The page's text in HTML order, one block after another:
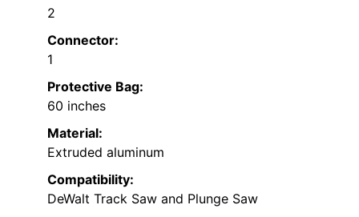
2
Connector:
1
Protective Bag:
60 inches
Material:
Extruded aluminum
Compatibility:
DeWalt Track Saw and Plunge Saw